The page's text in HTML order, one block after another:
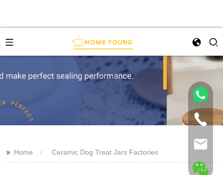
>> Home Ceramic Dog Treat Jars Factories